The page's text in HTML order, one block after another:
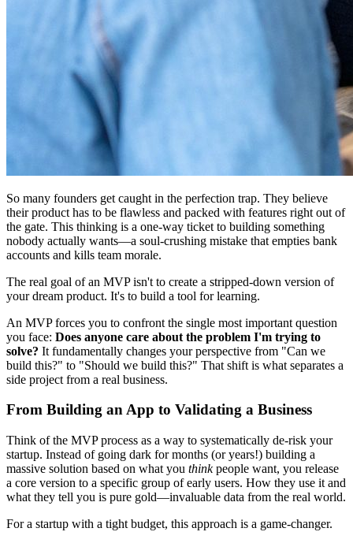
So many founders get caught in the perfection trap. They believe
their product has to be flawless and packed with features right out of
the gate. This thinking is a one-way ticket to building something
nobody actually wants—a soul-crushing mistake that empties bank
accounts and kills team morale.
The real goal of an MVP isn't to create a stripped-down version of
your dream product. It's to build a tool for learning.
An MVP forces you to confront the single most important question
you face: Does anyone care about the problem I'm trying to
solve? It fundamentally changes your perspective from "Can we
build this?" to "Should we build this?" That shift is what separates a
side project from a real business.
From Building an App to Validating a Business
Think of the MVP process as a way to systematically de-risk your
startup. Instead of going dark for months (or years!) building a
massive solution based on what you thinkpeople want, you release
a core version to a specific group of early users. How they use it and
what they tell you is pure gold—invaluable data from the real world.
For a startup with a tight budget, this approach is a game-changer.